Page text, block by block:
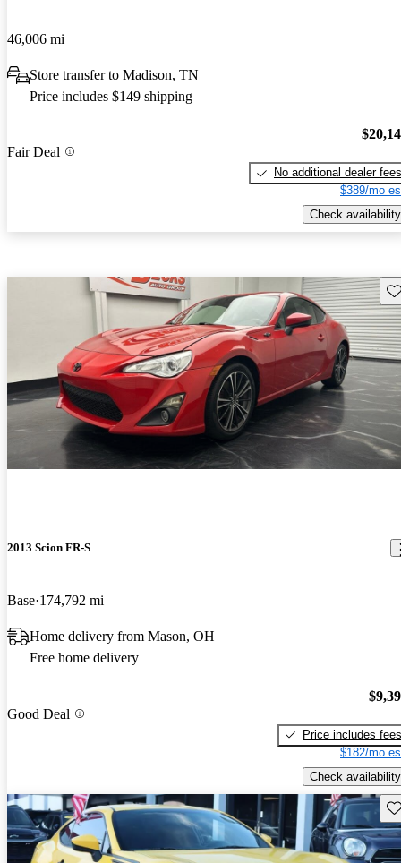
46,006 mi
Store transfer to Madison, TN
Price includes $149 shipping
Fair Deal
No additional dealer fees
$389/mo
Check availability
2013 Scion FR-S
Base 174,792 mi
Home delivery from Mason, OH
Free home delivery
Good Deal
Price includes fees
$182/mo
Check availability